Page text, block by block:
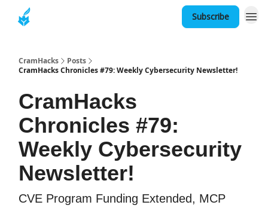
Subscribe
CramHacks
Posts
CramHacks Chronicles #79: Weekly Cybersecurity Newsletter!
CramHacks
Chronicles #79:
Weekly Cybersecurity
Newsletter!
CVE Program Funding Extended, MCP